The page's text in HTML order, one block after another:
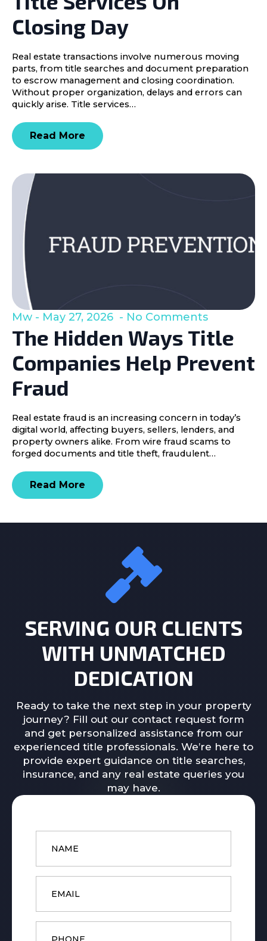
Closing Day
Real estate transactions involve numerous moving
parts, from title searches and document preparation
to escrow management and closing coordination.
Without proper organization, delays and errors can
quickly arise. Title services…
Read More
The Hidden Ways Title
Companies Help Prevent
Fraud
Mw May 27, 2026 No Comments
Real estate fraud is an increasing concern in today’s
digital world, affecting buyers, sellers, lenders, and
property owners alike. From wire fraud scams to
forged documents and title theft, fraudulent…
Read More
SERVING OUR CLIENTS
WITH UNMATCHED
DEDICATION
Ready to take the next step in your property
journey? Fill out our contact request form
and get personalized assistance from our
experienced title professionals. We’re here to
provide expert guidance on title searches,
insurance, and any real estate queries you
may have.
Name
Email
Phone